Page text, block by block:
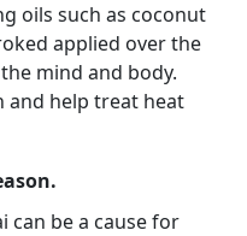
oils such as coconut
applied over the
mind and body.
and help treat heat
can be a cause for